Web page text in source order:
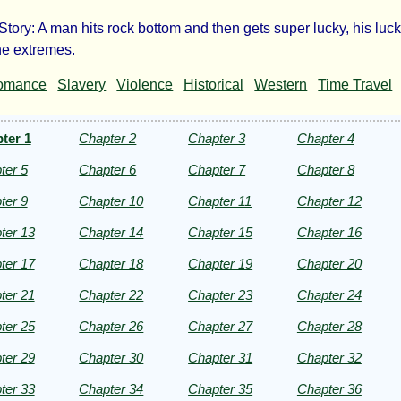
A man hits rock bottom and then gets super lucky, his
extremes.
Slavery Violence Historical Western Time Travel
1 Chapter 2 Chapter 3 Chapter 4
5 Chapter 6 Chapter 7 Chapter 8
9 Chapter 10 Chapter 11 Chapter 12
13 Chapter 14 Chapter 15 Chapter 16
17 Chapter 18 Chapter 19 Chapter 20
21 Chapter 22 Chapter 23 Chapter 24
25 Chapter 26 Chapter 27 Chapter 28
29 Chapter 30 Chapter 31 Chapter 32
33 Chapter 34 Chapter 35 Chapter 36